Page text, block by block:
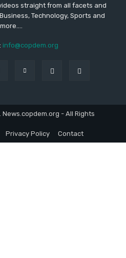
straight from all facets and
Technology, Sports and
more....
info@copdem.org
- All Rights
Privacy Policy Contact